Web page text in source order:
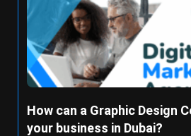
How can a Graphic Design
your business in Dubai?